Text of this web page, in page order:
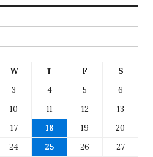
W T F
S
3 4 5
6
10 11 12
13
17 18 19
20
24 25 26
27